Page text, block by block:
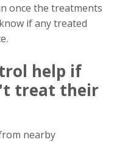
once the treatments
if any treated
help if
treat their
nearby